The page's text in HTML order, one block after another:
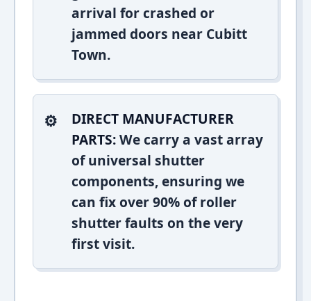
arrival for crashed or
jammed doors near Cubitt
Town.
DIRECT MANUFACTURER
PARTS:We carry a vast array
of universal shutter
components, ensuring we
can fix over 90% of roller
shutter faults on the very
first visit.